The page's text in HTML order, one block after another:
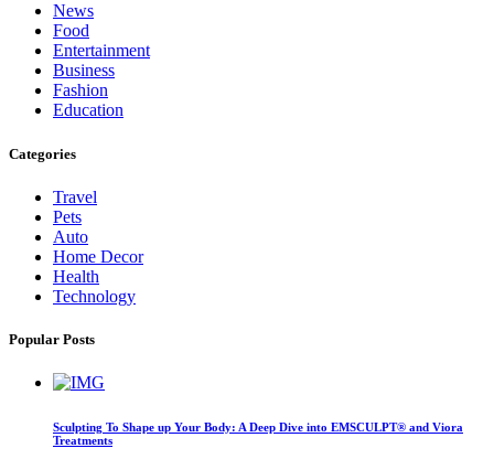
News
Food
Entertainment
Business
Fashion
Education
Categories
Travel
Pets
Auto
Home Decor
Health
Technology
Popular Posts
Sculpting To Shape up Your Body: A Deep Dive into EMSCULPT® and Viora
Treatments